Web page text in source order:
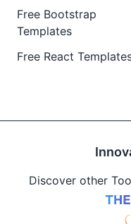
Free Bootstrap
Templates
Free React
Discover other